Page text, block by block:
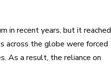
in recent years, but it reached
across the globe were forced
As a result, the reliance on